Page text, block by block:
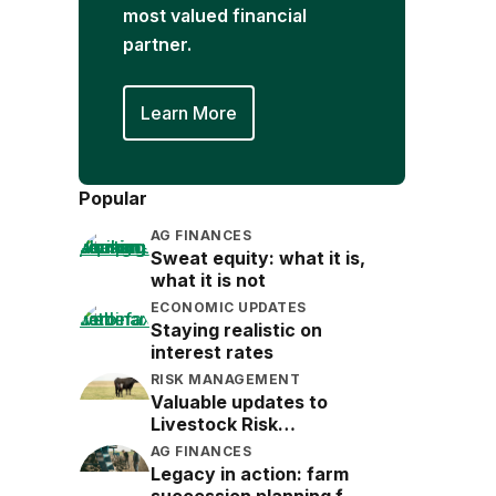
most valued financial
partner.
Learn More
Popular
AG FINANCES
Sweat equity: what it is,
what it is not
ECONOMIC UPDATES
Staying realistic on
interest rates
RISK MANAGEMENT
Valuable updates to
Livestock Risk
Protection (LRP)
AG FINANCES
Legacy in action: farm